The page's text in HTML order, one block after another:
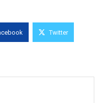
Twitter